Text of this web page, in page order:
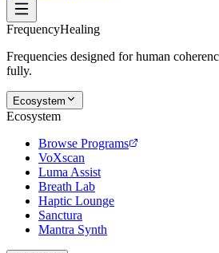
FrequencyHealing
Frequencies designed for human
fully.
Ecosystem
Ecosystem
Browse Programs
VoXscan
Luma Assist
Breath Lab
Haptic Lounge
Sanctura
Mantra Synth